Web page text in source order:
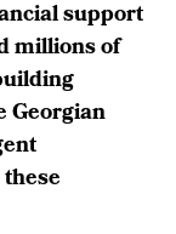
support
millions of
Georgian